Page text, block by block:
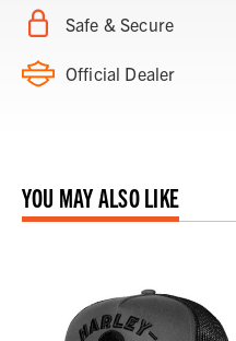
Safe & Secure
Official Dealer
YOU MAY ALSO LIKE